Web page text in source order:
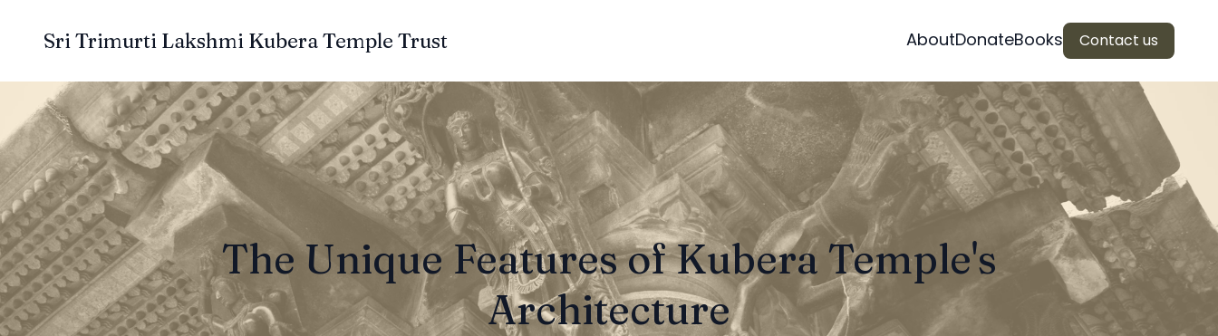
Sri Trimurti Lakshmi Kubera Temple Trust AboutDonateBooks Contact us
The Unique Features of Kubera Temple's
Architecture